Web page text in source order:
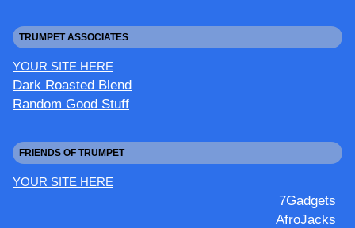
TRUMPET ASSOCIATES
YOUR SITE HERE
Dark Roasted Blend
Random Good Stuff
FRIENDS OF TRUMPET
YOUR SITE HERE
7Gadgets
AfroJacks